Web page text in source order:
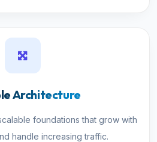
Architecture
foundations that grow with
handle increasing traffic.